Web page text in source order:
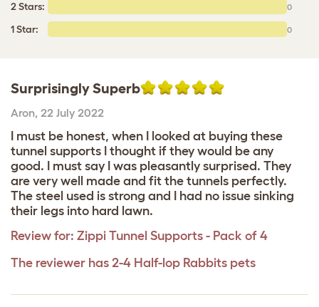
2 Stars: 0
1 Star: 0
Surprisingly Superb
Aron, 22 July 2022
I must be honest, when I looked at buying these
tunnel supports I thought if they would be any
good. I must say I was pleasantly surprised. They
are very well made and fit the tunnels perfectly.
The steel used is strong and I had no issue sinking
their legs into hard lawn.
Review for: Zippi Tunnel Supports - Pack of 4
The reviewer has 2-4 Half-lop Rabbits pets